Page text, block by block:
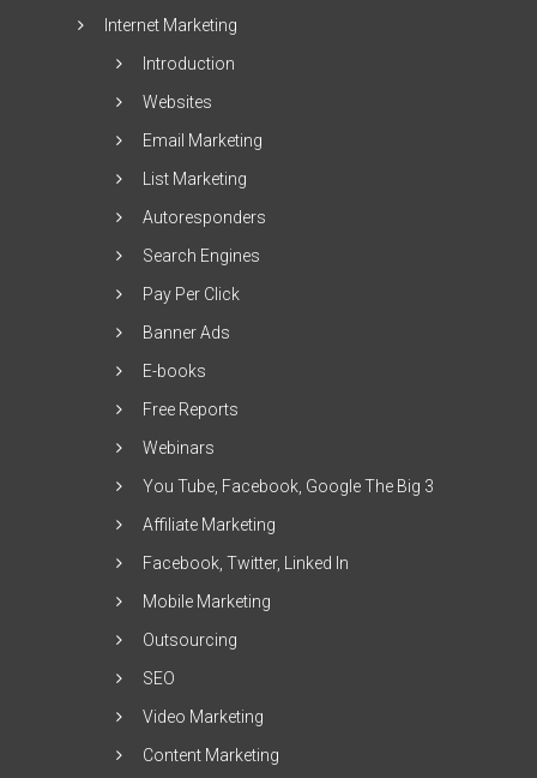
Internet Marketing
Introduction
Websites
Email Marketing
List Marketing
Autoresponders
Search Engines
Pay Per Click
Banner Ads
E-books
Free Reports
Webinars
You Tube, Facebook, Google The Big 3
Affiliate Marketing
Facebook, Twitter, Linked In
Mobile Marketing
Outsourcing
SEO
Video Marketing
Content Marketing